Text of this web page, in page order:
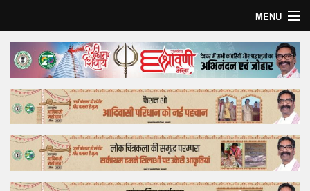
MENU
Home
Top Story
Bollywood
Business
Feature